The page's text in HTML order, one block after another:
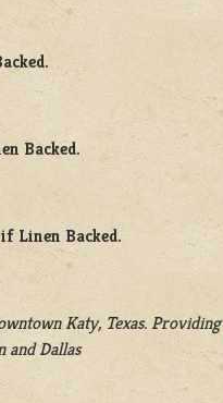
Backed.
Linen Backed.
Katy, Texas. Providing
and Dallas